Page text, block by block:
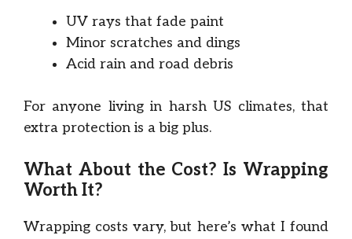
UV rays that fade paint
Minor scratches and dings
Acid rain and road debris
For anyone living in harsh US climates, that
extra protection is a big plus.
What About the Cost? Is Wrapping
Worth It?
Wrapping costs vary, but here’s what I found